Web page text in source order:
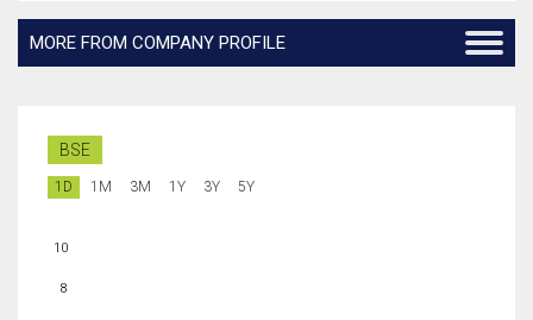
MORE FROM COMPANY PROFILE
BSE
1D 1M 3M 1Y 3Y 5Y
8
10